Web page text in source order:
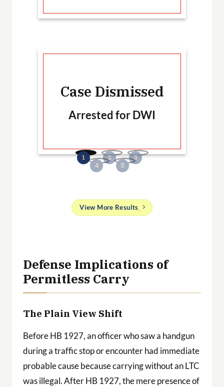
Case Dismissed
Arrested for DWI
View More Results
Defense Implications of
Permitless Carry
The Plain View Shift
Before HB 1927, an officer who saw a handgun
during a traffic stop or encounter had immediate
probable cause because carrying without an LTC
was illegal. After HB 1927, the mere presence of